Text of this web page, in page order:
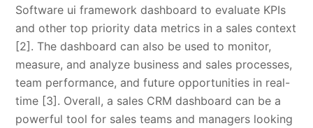
Software ui framework dashboard to evaluate KPIs
and other top priority data metrics in a sales context
[2]. The dashboard can also be used to monitor,
measure, and analyze business and sales processes,
team performance, and future opportunities in real-
time [3]. Overall, a sales CRM dashboard can be a
powerful tool for sales teams and managers looking